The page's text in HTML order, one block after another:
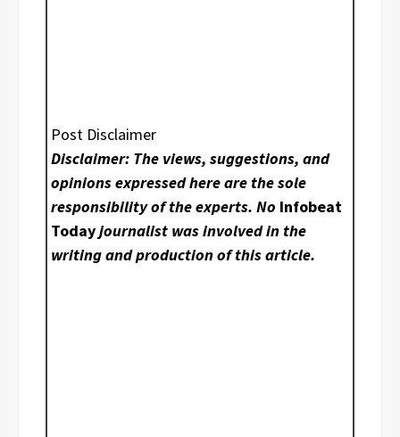
Post Disclaimer
Disclaimer: The views, suggestions, and
opinions expressed here are the sole
responsibility of the experts. No Infobeat
Todayjournalist was involved in the
writing and production of this article.